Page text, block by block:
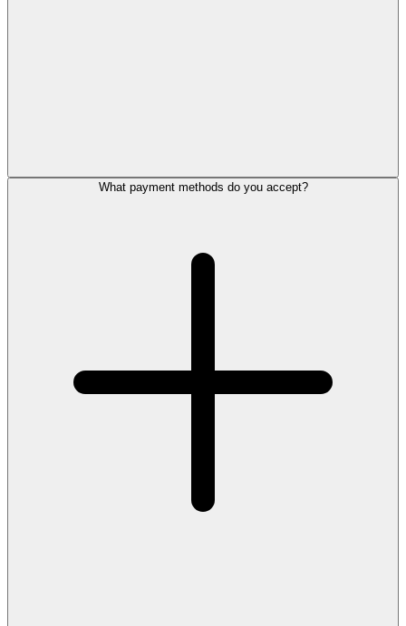
What payment methods do you accept?